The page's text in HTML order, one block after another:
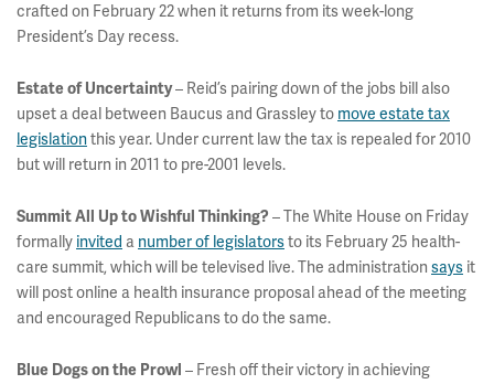
crafted on February 22 when it returns from its week-long
President’s Day recess.
Estate of Uncertainty– Reid’s pairing down of the jobs bill also
upset a deal between Baucus and Grassley to move estate tax
legislationthis year. Under current law the tax is repealed for 2010
but will return in 2011 to pre-2001 levels.
Summit All Up to Wishful Thinking? – The White House on Friday
formally invited a number of legislatorsto its February 25 health-
care summit, which will be televised live. The administration says it
will post online a health insurance proposal ahead of the meeting
and encouraged Republicans to do the same.
Blue Dogs on the Prowl – Fresh off their victory in achieving